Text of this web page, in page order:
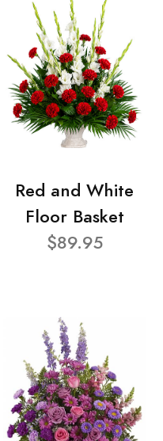
Red and White
Floor Basket
$89.95